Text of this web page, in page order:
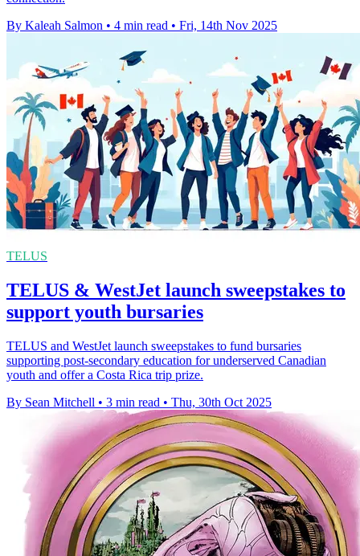
By Kaleah Salmon • 4 min read • Fri, 14th Nov 2025
TELUS
TELUS & WestJet launch sweepstakes to
support youth bursaries
TELUS and WestJet launch sweepstakes to fund bursaries
supporting post-secondary education for underserved Canadian
youth and offer a Costa Rica trip prize.
By Sean Mitchell • 3 min read • Thu, 30th Oct 2025